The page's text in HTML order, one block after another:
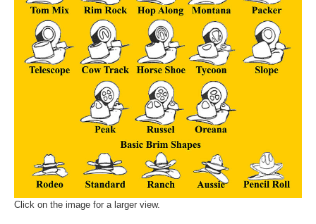
Click on the image for a larger view.